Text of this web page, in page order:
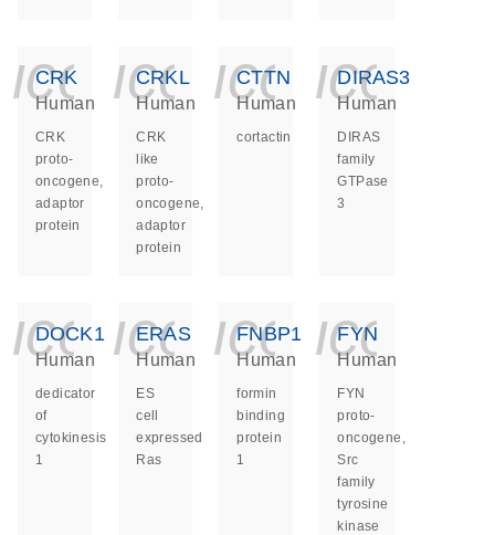
CRK
Human
CRK
proto-
oncogene,
adaptor
protein
CRKL
Human
CRK
like
proto-
oncogene,
adaptor
protein
CTTN
Human
cortactin
DIRAS3
Human
DIRAS
family
GTPase
3
DOCK1
Human
dedicator
of
cytokinesis
1
ERAS
Human
ES
cell
expressed
Ras
FNBP1
Human
formin
binding
protein
1
FYN
Human
FYN
proto-
oncogene,
Src
family
tyrosine
kinase